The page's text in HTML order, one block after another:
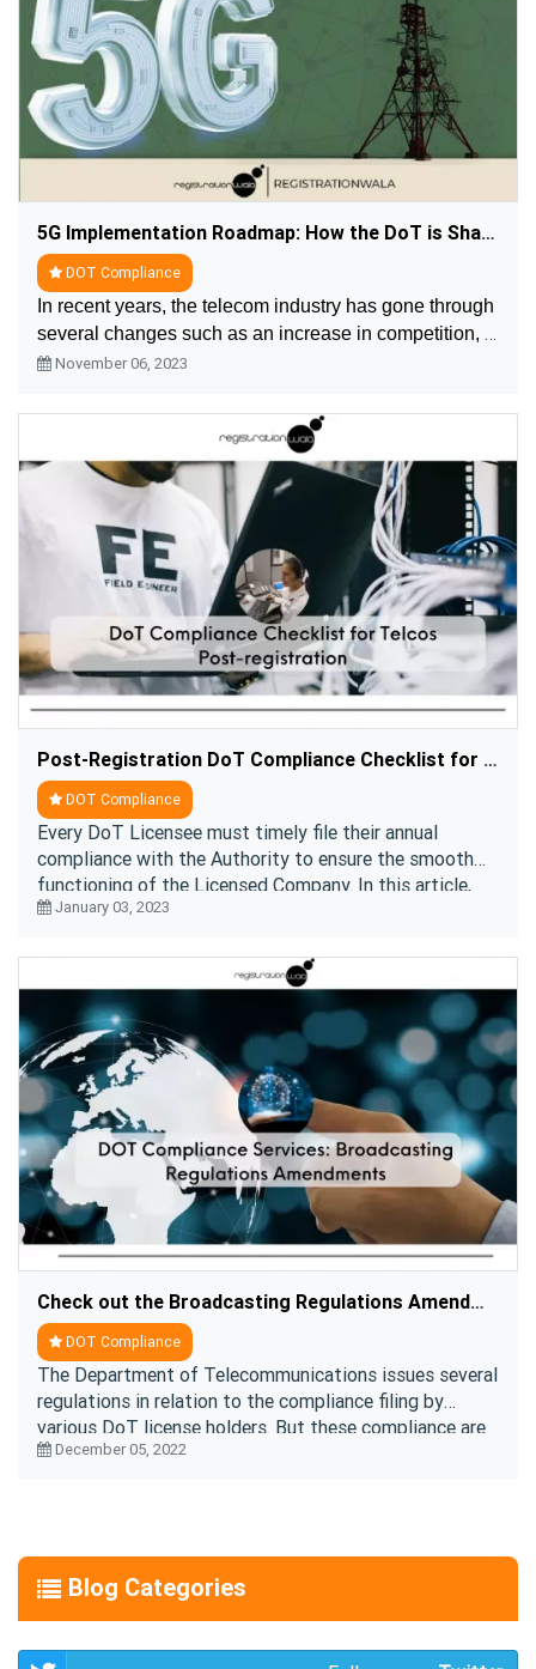
5G Implementation Roadmap: How the DoT is Shaping the Future of Connectivity
DOT Compliance
In recent years, the telecom industry has gone through
several changes such as an increase in competition, a
change in customer demand, launch of new
November 06, 2023
Post-Registration DoT Compliance Checklist for Telecom Companies
DOT Compliance
Every DoT Licensee must timely file their annual
compliance with the Authority to ensure the smooth
functioning of the Licensed Company. In this article,
we have briefed you about the DOT compliance r ....
January 03, 2023
Check out the Broadcasting Regulations Amendments Clauses
DOT Compliance
The Department of Telecommunications issues several
regulations in relation to the compliance filing by
various DoT license holders. But these compliance are
subject to changes per the contemporary re ....
December 05, 2022
Blog Categories